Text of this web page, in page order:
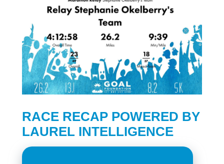
RACE RECAP POWERED BY
LAUREL INTELLIGENCE